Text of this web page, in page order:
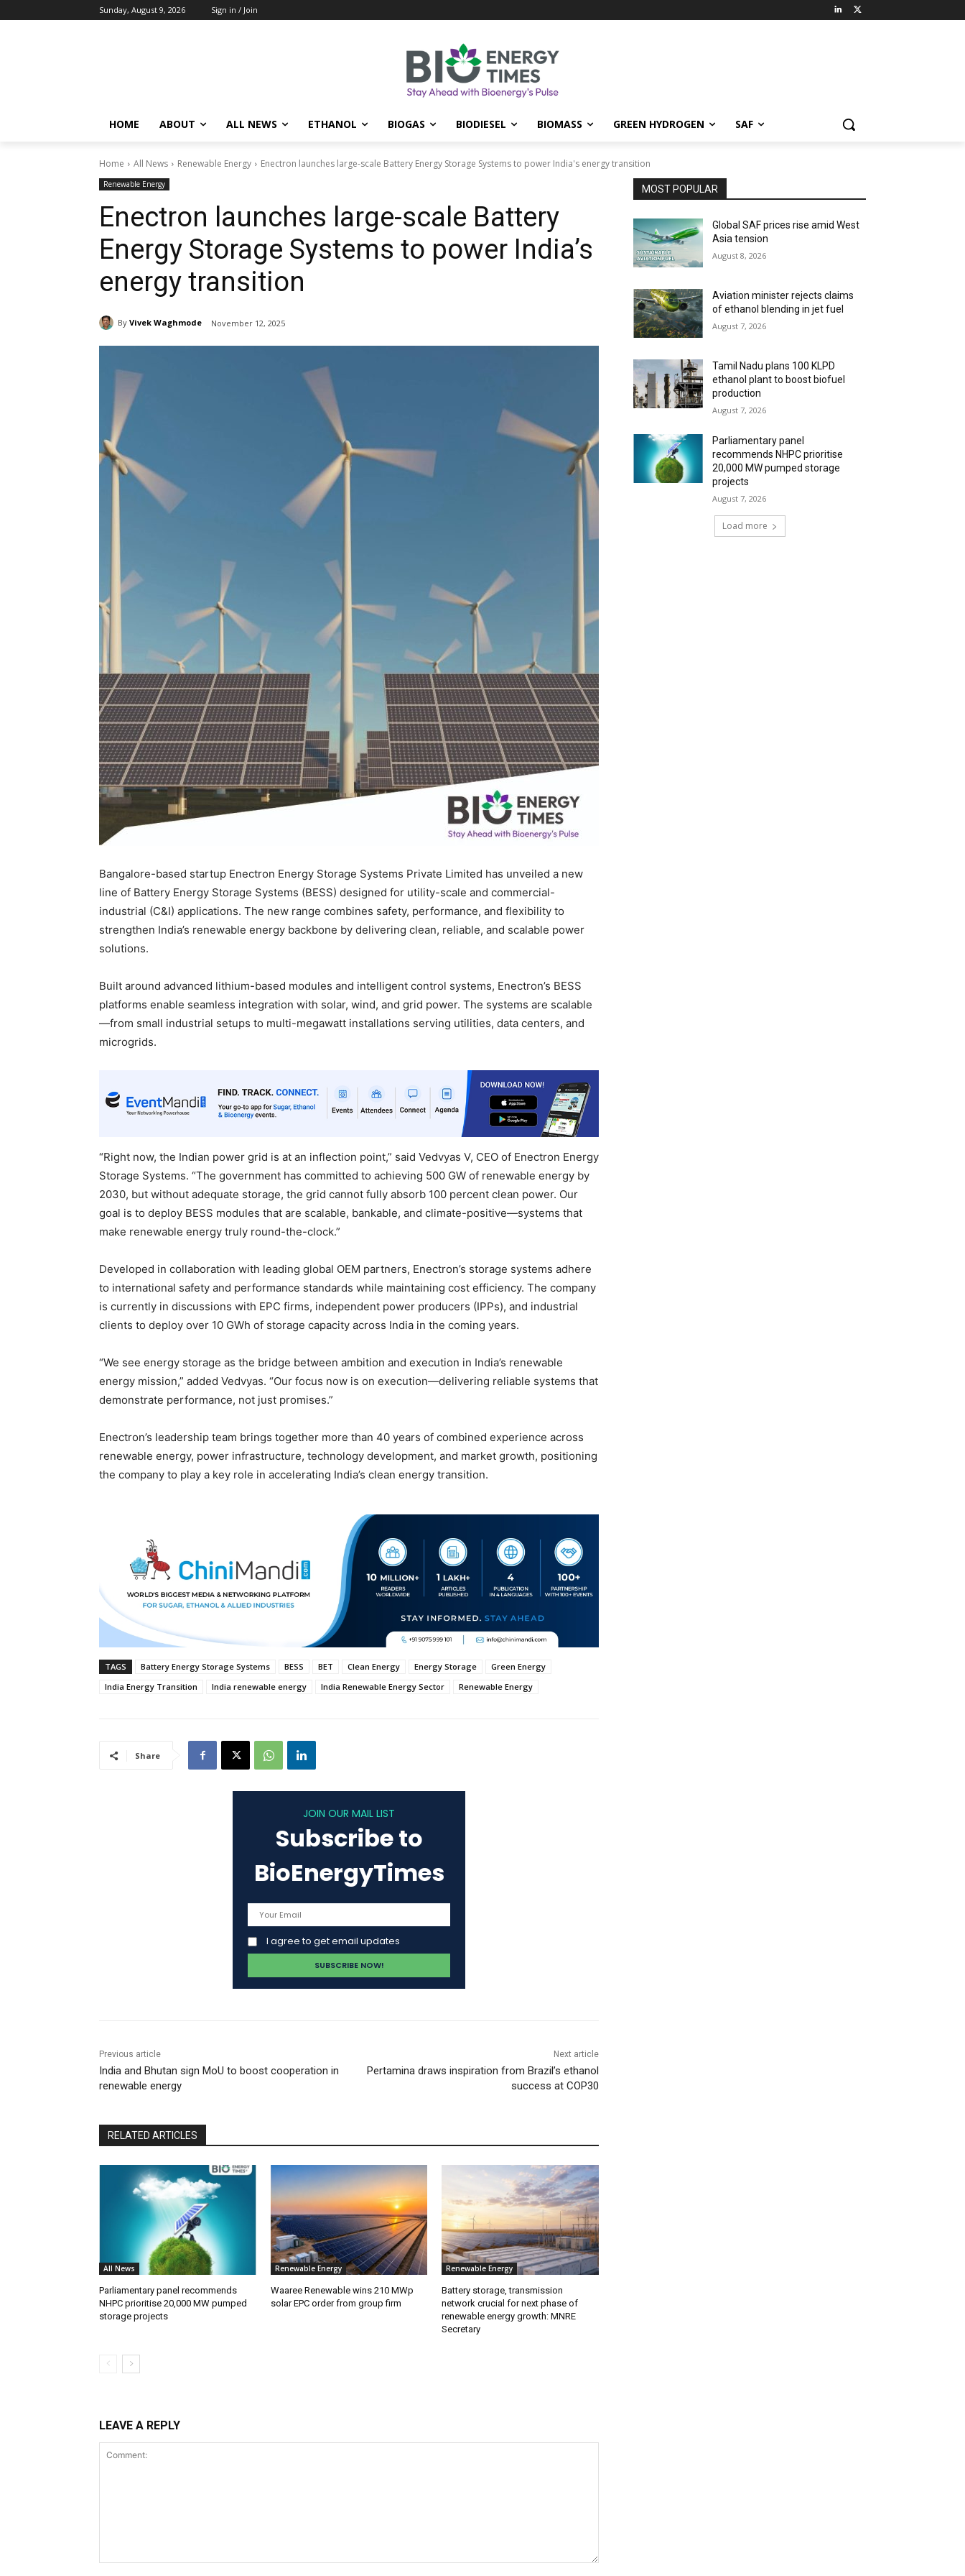
Sunday, August 9, 2026 Sign in / Join
HOME ABOUT ALL NEWS ETHANOL BIOGAS BIODIESEL BIOMASS GREEN HYDROGEN SAF
Home All News Renewable Energy Enectron launches large-scale Battery Energy Storage Systems to power India's energy transition
Renewable Energy
Enectron launches large-scale Battery
Energy Storage Systems to power India’s
energy transition
By Vivek Waghmode November 12, 2025
Bangalore-based startup Enectron Energy Storage Systems Private Limited has unveiled a new
line of Battery Energy Storage Systems (BESS) designed for utility-scale and commercial-
industrial (C&I) applications. The new range combines safety, performance, and flexibility to
strengthen India’s renewable energy backbone by delivering clean, reliable, and scalable power
solutions.
Built around advanced lithium-based modules and intelligent control systems, Enectron’s BESS
platforms enable seamless integration with solar, wind, and grid power. The systems are scalable
—from small industrial setups to multi-megawatt installations serving utilities, data centers, and
microgrids.
“Right now, the Indian power grid is at an inflection point,” said Vedvyas V, CEO of Enectron Energy
Storage Systems. “The government has committed to achieving 500 GW of renewable energy by
2030, but without adequate storage, the grid cannot fully absorb 100 percent clean power. Our
goal is to deploy BESS modules that are scalable, bankable, and climate-positive—systems that
make renewable energy truly round-the-clock.”
Developed in collaboration with leading global OEM partners, Enectron’s storage systems adhere
to international safety and performance standards while maintaining cost efficiency. The company
is currently in discussions with EPC firms, independent power producers (IPPs), and industrial
clients to deploy over 10 GWh of storage capacity across India in the coming years.
“We see energy storage as the bridge between ambition and execution in India’s renewable
energy mission,” added Vedvyas. “Our focus now is on execution—delivering reliable systems that
demonstrate performance, not just promises.”
Enectron’s leadership team brings together more than 40 years of combined experience across
renewable energy, power infrastructure, technology development, and market growth, positioning
the company to play a key role in accelerating India’s clean energy transition.
TAGS Battery Energy Storage Systems BESS BET Clean Energy Energy Storage
Green Energy
India Energy Transition
India renewable energy India Renewable Energy Sector Renewable Energy
Share
JOIN OUR MAIL LIST
Subscribe to
BioEnergyTimes
I agree to get email updates
Previous article
India and Bhutan sign MoU to boost cooperation in
renewable energy
Next article
Pertamina draws inspiration from Brazil’s ethanol
success at COP30
RELATED ARTICLES
All News
Parliamentary panel recommends
NHPC prioritise 20,000 MW pumped
storage projects
Renewable Energy
Waaree Renewable wins 210 MWp
solar EPC order from group firm
Renewable Energy
Battery storage, transmission
network crucial for next phase of
renewable energy growth: MNRE
Secretary
LEAVE A REPLY
MOST POPULAR
Global SAF prices rise amid West
Asia tension
August 8, 2026
Aviation minister rejects claims
of ethanol blending in jet fuel
August 7, 2026
Tamil Nadu plans 100 KLPD
ethanol plant to boost biofuel
production
August 7, 2026
Parliamentary panel
recommends NHPC prioritise
20,000 MW pumped storage
projects
August 7, 2026
Load more